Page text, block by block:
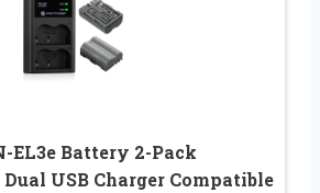
EL3e Battery 2-Pack
USB Charger Compatible